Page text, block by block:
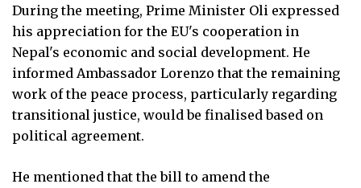
During the meeting, Prime Minister Oli expressed
his appreciation for the EU's cooperation in
Nepal's economic and social development. He
informed Ambassador Lorenzo that the remaining
work of the peace process, particularly regarding
transitional justice, would be finalised based on
political agreement.
He mentioned that the bill to amend the